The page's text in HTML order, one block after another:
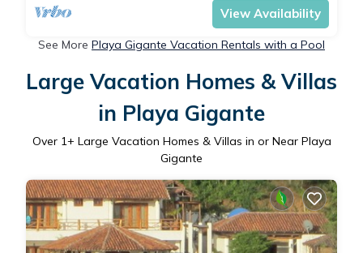
View Availability
See More Playa Gigante Vacation Rentals with a Pool
Large Vacation Homes & Villas
in Playa Gigante
Over 1+ Large Vacation Homes & Villas in or Near Playa
Gigante